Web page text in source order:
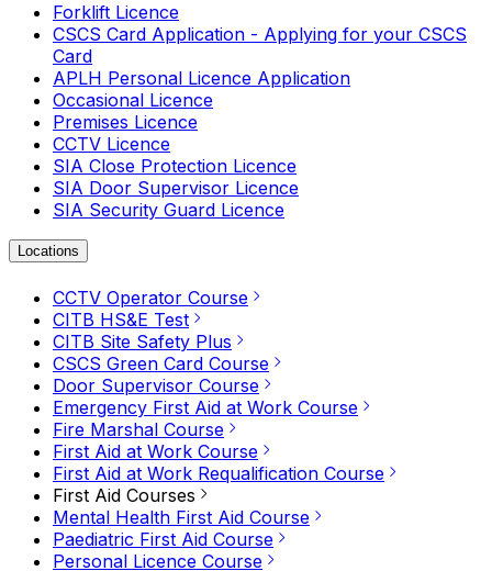
Forklift Licence
CSCS Card Application - Applying for your CSCS
Card
APLH Personal Licence Application
Occasional Licence
Premises Licence
CCTV Licence
SIA Close Protection Licence
SIA Door Supervisor Licence
SIA Security Guard Licence
Locations
CCTV Operator Course
CITB HS&E Test
CITB Site Safety Plus
CSCS Green Card Course
Door Supervisor Course
Emergency First Aid at Work Course
Fire Marshal Course
First Aid at Work Course
First Aid at Work Requalification Course
First Aid Courses
Mental Health First Aid Course
Paediatric First Aid Course
Personal Licence Course